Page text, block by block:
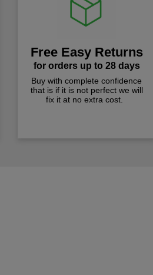
Free Easy Returns
for orders up to 28 days
Buy with complete confidence
that is if it is not perfect we will
fix it at no extra cost.